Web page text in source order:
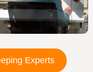
Experts